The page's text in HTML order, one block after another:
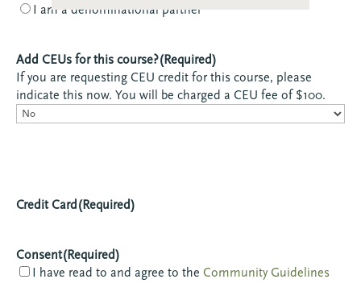
I am a denominational partner
Add CEUs for this course?(Required)
If you are requesting CEU credit for this course, please
indicate this now. You will be charged a CEU fee of $100.
Credit Card(Required)
Consent(Required)
I have read to and agree to theCommunity Guidelines